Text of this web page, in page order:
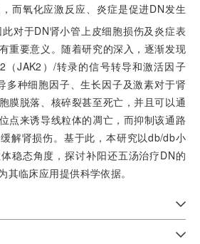
而氧化应激反应、炎症是促进DN发生
此对于DN肾小管上皮细胞损伤及炎症表
重要意义。随着研究的深入，逐渐发现
（JAK2）/转录的信号转导和激活因子
多种细胞因子、生长因子及激素对于肾
膜脱落、核碎裂甚至死亡，并且可以通
点来诱导线粒体的凋亡，而抑制该通路
解肾损伤。基于此，本研究以db/db小
稳态角度，探讨补阳还五汤治疗DN的
临床应用提供科学依据。